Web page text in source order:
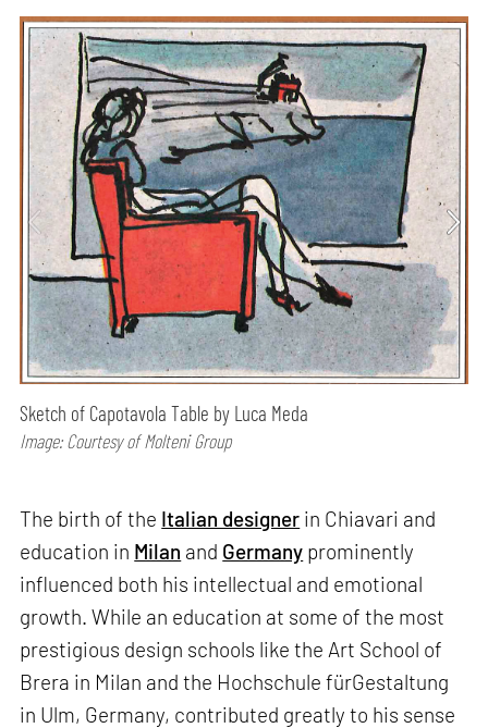
Sketch of Capotavola Table by Luca Meda
Image: Courtesy of Molteni Group
The birth of the Italian designer in Chiavari and
education in Milan and Germany prominently
influenced both his intellectual and emotional
growth. While an education at some of the most
prestigious design schools like the Art School of
Brera in Milan and the Hochschule fürGestaltung
in Ulm, Germany, contributed greatly to his sense